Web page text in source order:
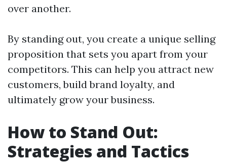
over another.
By standing out, you create a unique selling
proposition that sets you apart from your
competitors. This can help you attract new
customers, build brand loyalty, and
ultimately grow your business.
How to Stand Out:
Strategies and Tactics